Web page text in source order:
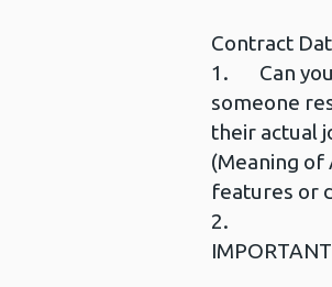
Contract
1. Can you
someone
their actual
(Meaning of
features or
2.
IMPORTANT